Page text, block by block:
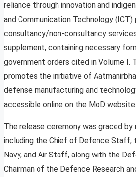
reliance through innovation and
and Communication Technology (ICT)
consultancy/non-consultancy
supplement, containing necessary
government orders cited in Volume I.
promotes the initiative of
defense manufacturing and
accessible online on the MoD website.
The release ceremony was graced by
including the Chief of Defence Staff,
Navy, and Air Staff, along with the
Chairman of the Defence Research